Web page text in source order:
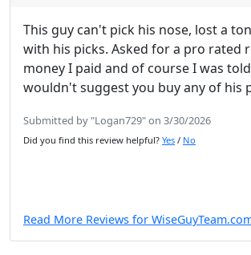
This guy can't pick his nose, lost a
with his picks. Asked for a pro rated
money I paid and of course I was
wouldn't suggest you buy any of his
Submitted by "Logan729" on 3/30/2026
Did you find this review helpful? Yes / No
Read More Reviews for